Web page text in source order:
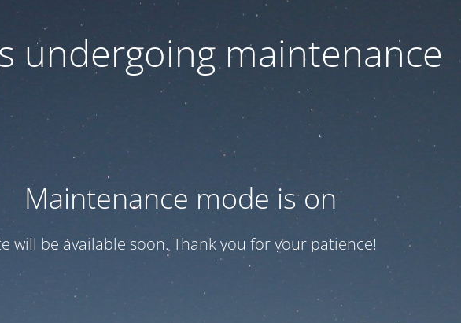
undergoing maintenance
Maintenance mode is on
will be available soon. Thank you for your patience!